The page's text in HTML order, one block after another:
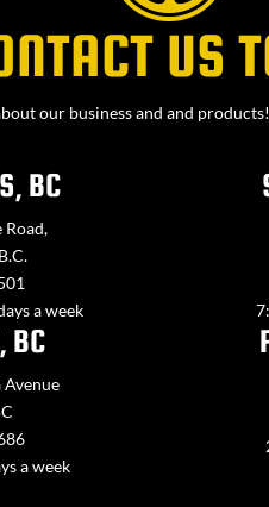
US
our business and and
BC
a week
BC
a week